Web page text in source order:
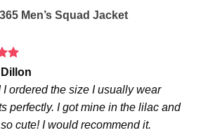
Men’s Squad Jacket
I ordered the size I usually wear
perfectly. I got mine in the lilac and
cute! I would recommend it.